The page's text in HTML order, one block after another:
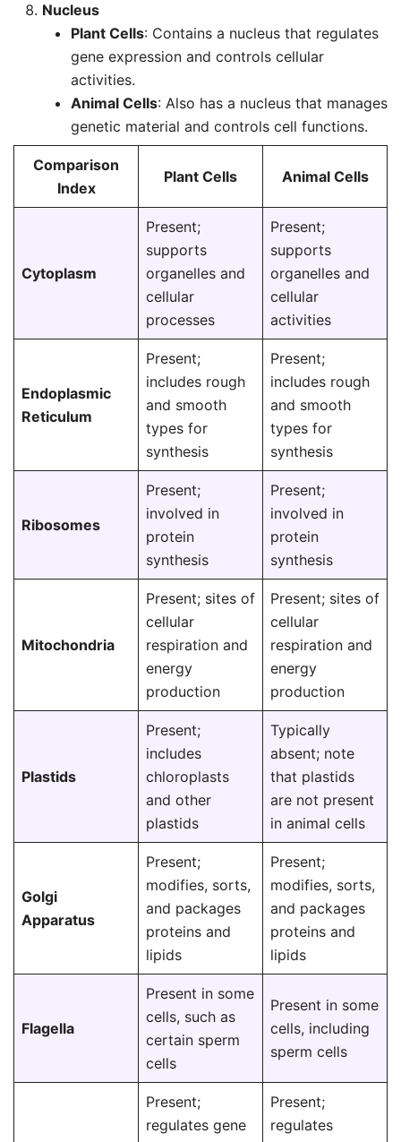
Nucleus
Plant Cells: Contains a nucleus that regulates
gene expression and controls cellular
activities.
Animal Cells: Also has a nucleus that manages
genetic material and controls cell functions.
Comparison
Index
Plant Cells Animal Cells
Cytoplasm
Present;
supports
organelles and
cellular
processes
Present;
supports
organelles and
cellular
activities
Endoplasmic
Reticulum
Present;
includes rough
and smooth
types for
synthesis
Present;
includes rough
and smooth
types for
synthesis
Ribosomes
Present;
involved in
protein
synthesis
Present;
involved in
protein
synthesis
Mitochondria
Present; sites of
cellular
respiration and
energy
production
Present; sites of
cellular
respiration and
energy
production
Plastids
Present;
includes
chloroplasts
and other
plastids
Typically
absent; note
that plastids
are not present
in animal cells
Golgi
Apparatus
Present;
modifies, sorts,
and packages
proteins and
lipids
Present;
modifies, sorts,
and packages
proteins and
lipids
Flagella
Present in some
cells, such as
certain sperm
cells
Present in some
cells, including
sperm cells
Present;
regulates gene
Present;
regulates